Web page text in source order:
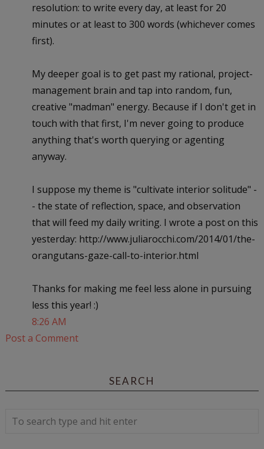
resolution: to write every day, at least for 20
minutes or at least to 300 words (whichever comes
first).
My deeper goal is to get past my rational, project-
management brain and tap into random, fun,
creative "madman" energy. Because if I don't get in
touch with that first, I'm never going to produce
anything that's worth querying or agenting
anyway.
I suppose my theme is "cultivate interior solitude" -
- the state of reflection, space, and observation
that will feed my daily writing. I wrote a post on this
yesterday: http://www.juliarocchi.com/2014/01/the-
orangutans-gaze-call-to-interior.html
Thanks for making me feel less alone in pursuing
less this year! :)
8:26 AM
Post a Comment
SEARCH